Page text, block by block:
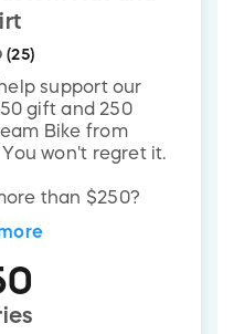
PM
hard work with the
Park Skills Area.
what your support
closer to building
winning the Dream
(25)
support our
gift and 250
Bike from
won't regret it.
than $250?